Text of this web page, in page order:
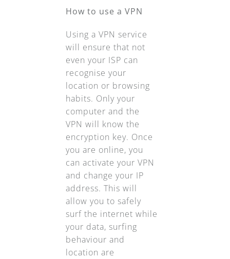
How to use a VPN
Using a VPN service
will ensure that not
even your ISP can
recognise your
location or browsing
habits. Only your
computer and the
VPN will know the
encryption key. Once
you are online, you
can activate your VPN
and change your IP
address. This will
allow you to safely
surf the internet while
your data, surfing
behaviour and
location are